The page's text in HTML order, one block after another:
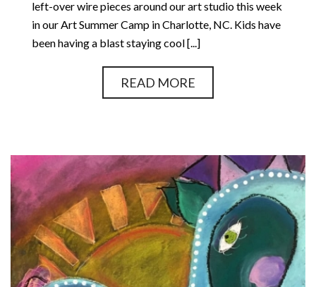
left-over wire pieces around our art studio this week
in our Art Summer Camp in Charlotte, NC. Kids have
been having a blast staying cool [...]
READ MORE